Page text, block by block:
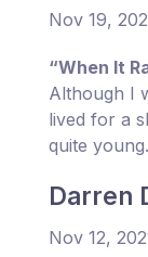
Nov 19,
“When It
Although I
lived for a
quite
Darren
Nov 12,